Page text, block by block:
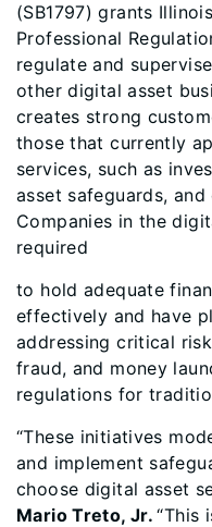
(SB1797) grants
Professional
regulate and
other digital asset
creates strong
those that currently
services, such as
asset safeguards,
Companies in the
required
to hold adequate
effectively and have
addressing critical
fraud, and money
regulations for
“These initiatives
and implement
choose digital asset
Mario Treto, Jr.“This